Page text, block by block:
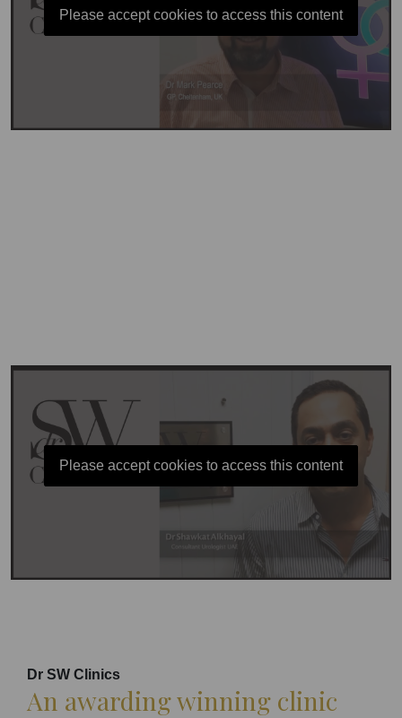
Please accept cookies to access this content
Please accept cookies to access this content
Dr SW Clinics
An awarding winning clinic